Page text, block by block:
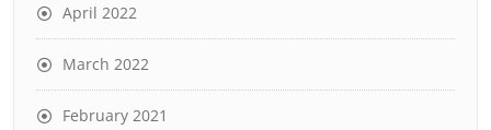
April 2022
March 2022
February 2021